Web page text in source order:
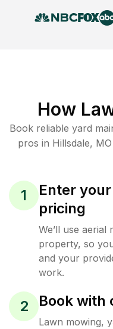
How
Book reliable yard
pros in Hillsdale, MO
1
Enter
pricing
We’ll use
property, so
and your
work.
2 Book with
Lawn mowing,